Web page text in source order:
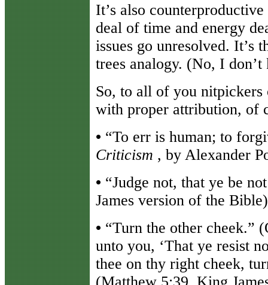
It’s also
deal of time and energy
issues go unresolved. It’s
trees analogy. (No, I
So, to all of you
with proper attribution, of
• “To err is human; to
Criticism , by Alexander
• “Judge not, that ye be
James version of the Bible)
• “Turn the other cheek.”
unto you, ‘That ye resist
thee on thy right cheek,